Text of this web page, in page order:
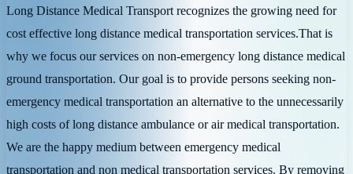
Long Distance Medical Transport recognizes the growing need for
cost effective long distance medical transportation services.That is
why we focus our services on non-emergency long distance medical
ground transportation. Our goal is to provide persons seeking non-
emergency medical transportation an alternative to the unnecessarily
high costs of long distance ambulance or air medical transportation.
We are the happy medium between emergency medical
transportation and non medical transportation services. By removing